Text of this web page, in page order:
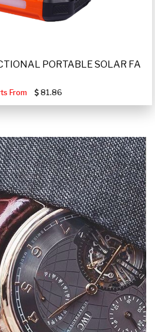
PORTABLE SOLAR FA
From 81.86